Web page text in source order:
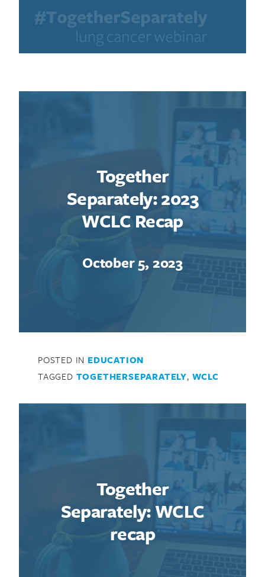
Together
Separately: 2023
WCLC Recap
October 5, 2023
POSTED IN EDUCATION
TAGGED TOGETHERSEPARATELY, WCLC
Together
Separately: WCLC
recap